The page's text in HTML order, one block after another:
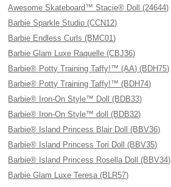
Awesome Skateboard™ Stacie® Doll (24644)
Barbie Sparkle Studio (CCN12)
Barbie Endless Curls (BMC01)
Barbie Glam Luxe Raquelle (CBJ36)
Barbie® Potty Training Taffy!™ (AA) (BDH75)
Barbie® Potty Training Taffy!™ (BDH74)
Barbie® Iron-On Style™ Doll (BDB33)
Barbie® Iron-On Style™ doll (BDB32)
Barbie® Island Princess Blair Doll (BBV36)
Barbie® Island Princess Tori Doll (BBV35)
Barbie® Island Princess Rosella Doll (BBV34)
Barbie Glam Luxe Teresa (BLR57)